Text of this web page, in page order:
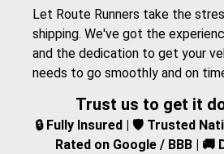
Let Route Runners take the
shipping. We've got the
and the dedication to get your
needs to go smoothly and on
Trust us to get it
🔒 Fully Insured | 🛡️ Trusted
Rated on Google / BBB | 🚚